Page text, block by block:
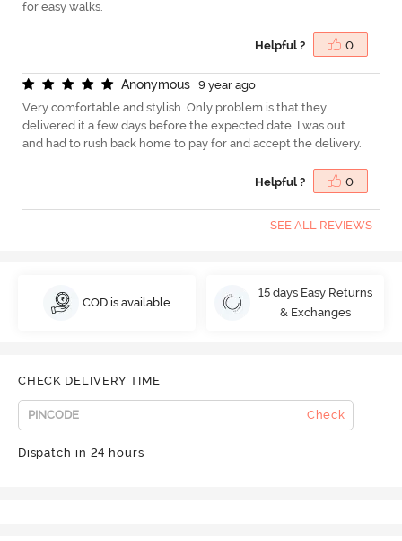
for easy walks.
Helpful ? 0
Anonymous
9 year ago
Very comfortable and stylish. Only problem is that they
delivered it a few days before the expected date. I was out
and had to rush back home to pay for and accept the delivery.
Helpful ? 0
SEE ALL REVIEWS
COD is available
15 days Easy Returns
& Exchanges
CHECK DELIVERY TIME
Check
Dispatch in 24 hours